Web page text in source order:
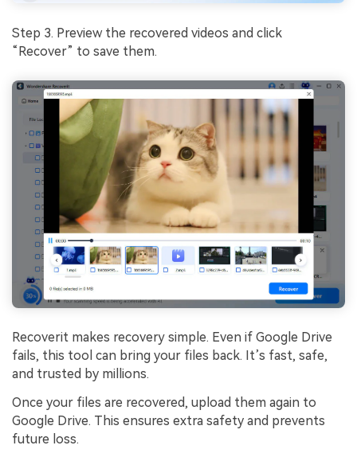
Step 3. Preview the recovered videos and click
“Recover” to save them.
Recoverit makes recovery simple. Even if Google Drive
fails, this tool can bring your files back. It’s fast, safe,
and trusted by millions.
Once your files are recovered, upload them again to
Google Drive. This ensures extra safety and prevents
future loss.